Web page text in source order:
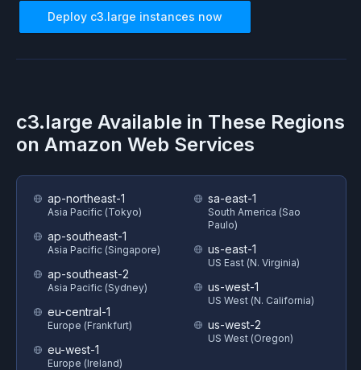
Deploy c3.large instances now
c3.large Available in These Regions
on Amazon Web Services
ap-northeast-1
Asia Pacific (Tokyo)
ap-southeast-1
Asia Pacific (Singapore)
ap-southeast-2
Asia Pacific (Sydney)
eu-central-1
Europe (Frankfurt)
eu-west-1
Europe (Ireland)
sa-east-1
South America (Sao
Paulo)
us-east-1
US East (N. Virginia)
us-west-1
US West (N. California)
us-west-2
US West (Oregon)